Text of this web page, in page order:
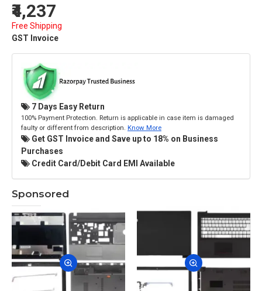
₹4,237
Free Shipping
GST Invoice
7 Days Easy Return
100% Payment Protection. Return is applicable in case item is damaged
faulty or different from description. Know More
Get GST Invoice and Save up to 18% on Business
Purchases
Credit Card/Debit Card EMI Available
Sponsored